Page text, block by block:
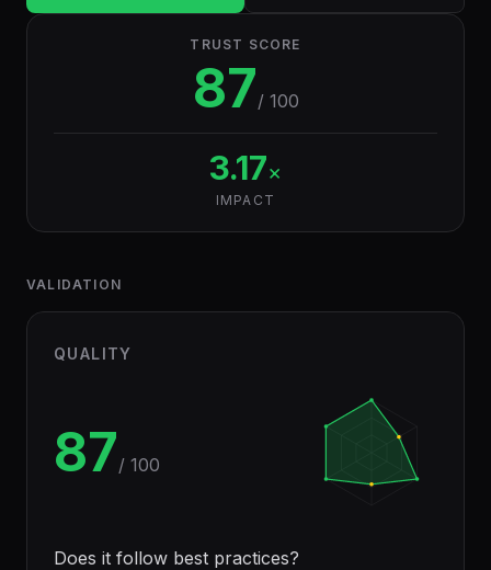
TRUST SCORE
87/ 100
3.17×
IMPACT
VALIDATION
QUALITY
87/ 100
Does it follow best practices?